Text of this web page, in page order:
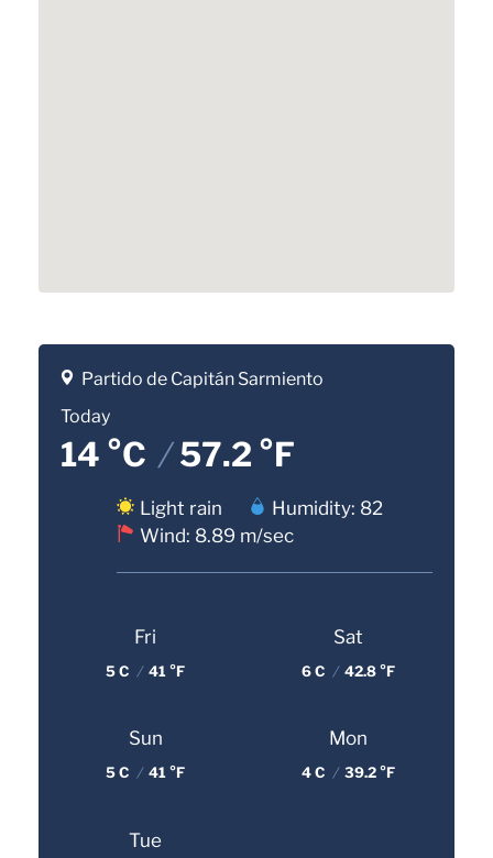
Partido de Capitán Sarmiento
Today
14 °C /57.2 °F
Light rain
Humidity: 82
Wind: 8.89 m/sec
Fri
5 C / 41 °F
Sat
6 C / 42.8 °F
Sun
5 C / 41 °F
Mon
4 C / 39.2 °F
Tue